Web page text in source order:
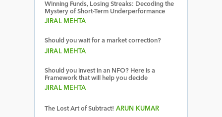
Winning Funds, Losing Streaks: Decoding the
Mystery of Short-Term Underperformance
JIRAL MEHTA
Should you wait for a market correction?
JIRAL MEHTA
Should you invest in an NFO? Here is a
Framework that will help you decide
JIRAL MEHTA
The Lost Art of Subtract! ARUN KUMAR